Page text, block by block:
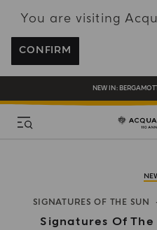
You are visiting
CONFIRM
ENJOY COMPLIMENTARY
REGISTER AND
COMPLIMENTARY GIFT
NEW IN:
SIGNATURES OF THE SUN
Signatures Of